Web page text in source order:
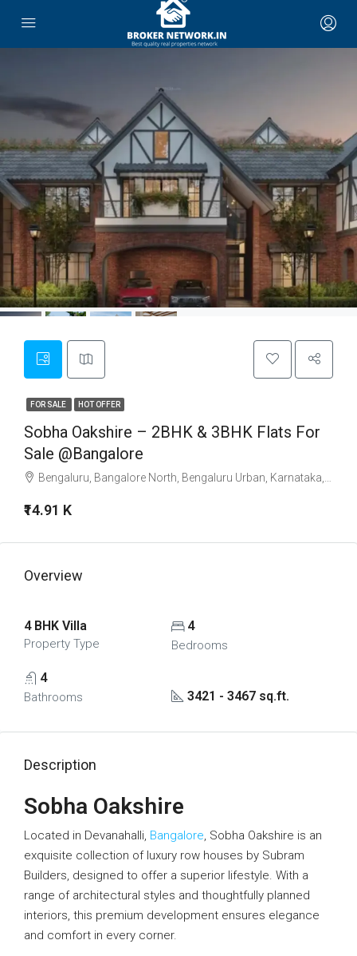
FOR SALE HOT OFFER
Sobha Oakshire – 2BHK & 3BHK Flats For
Sale @Bangalore
Bengaluru, Bangalore North, Bengaluru Urban, Karnataka, India
₹14.91 K
Overview
4 BHK Villa
Property Type
4
Bedrooms
4
Bathrooms 3421 - 3467 sq.ft.
Description
Sobha Oakshire
Located in Devanahalli, Bangalore, Sobha Oakshire is an
exquisite collection of luxury row houses by Subram
Builders, designed to offer a superior lifestyle. With a
range of architectural styles and thoughtfully planned
interiors, this premium development ensures elegance
and comfort in every corner.